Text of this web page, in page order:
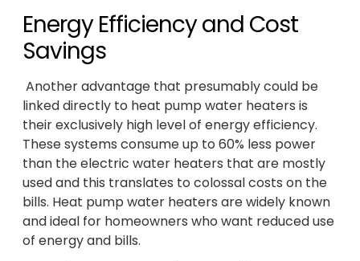
Energy Efficiency and Cost
Savings
Another advantage that presumably could be
linked directly to heat pump water heaters is
their exclusively high level of energy efficiency.
These systems consume up to 60% less power
than the electric water heaters that are mostly
used and this translates to colossal costs on the
bills. Heat pump water heaters are widely known
and ideal for homeowners who want reduced use
of energy and bills.